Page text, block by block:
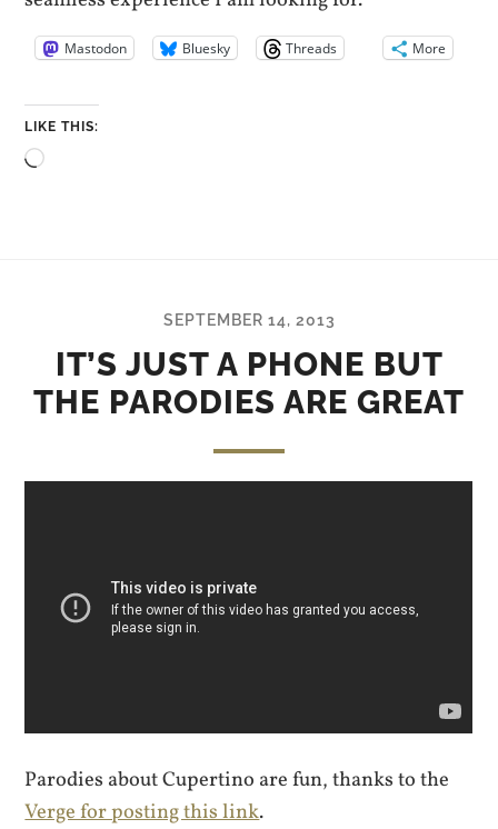
Mastodon Bluesky Threads More
LIKE THIS:
Loading…
SEPTEMBER 14, 2013
IT’S JUST A PHONE BUT
THE PARODIES ARE GREAT
Parodies about Cupertino are fun, thanks to the
Verge for posting this link.